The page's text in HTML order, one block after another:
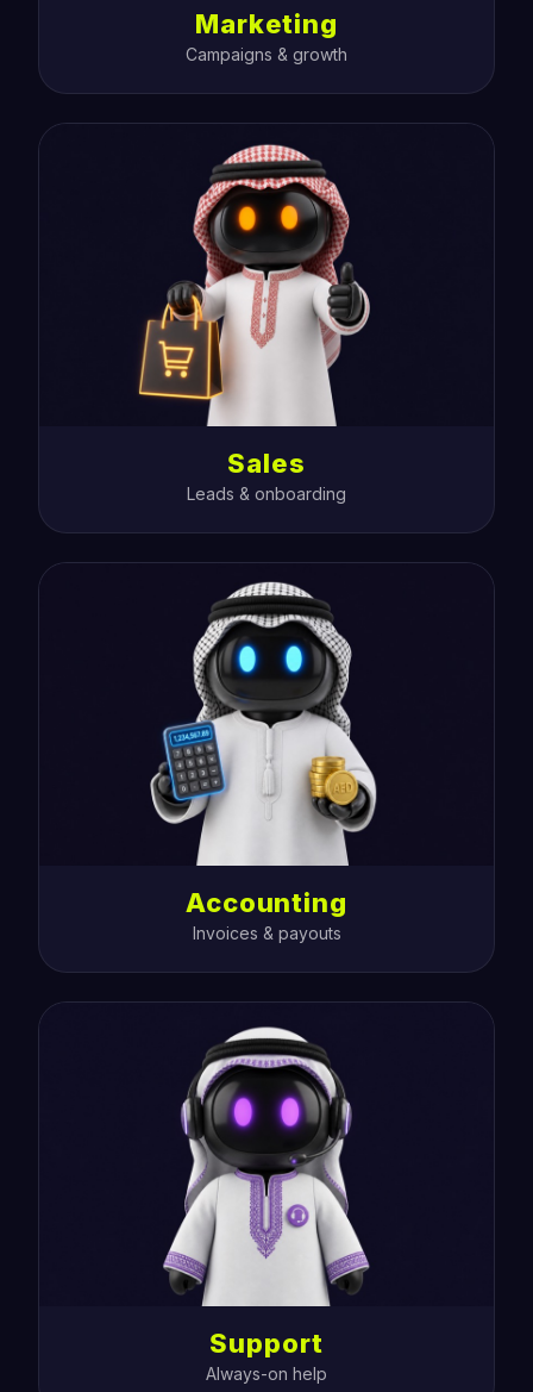
Marketing
Campaigns & growth
Sales
Leads & onboarding
Accounting
Invoices & payouts
Support
Always-on help